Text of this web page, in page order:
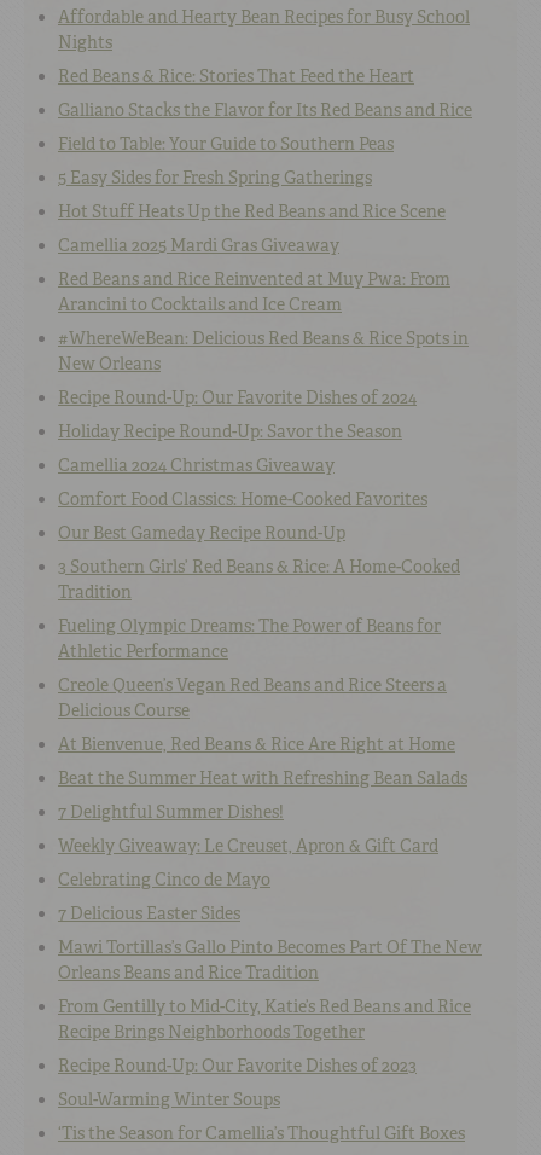
Affordable and Hearty Bean Recipes for Busy School
Nights
Red Beans & Rice: Stories That Feed the Heart
Galliano Stacks the Flavor for Its Red Beans and Rice
Field to Table: Your Guide to Southern Peas
5 Easy Sides for Fresh Spring Gatherings
Hot Stuff Heats Up the Red Beans and Rice Scene
Camellia 2025 Mardi Gras Giveaway
Red Beans and Rice Reinvented at Muy Pwa: From
Arancini to Cocktails and Ice Cream
#WhereWeBean: Delicious Red Beans & Rice Spots in
New Orleans
Recipe Round-Up: Our Favorite Dishes of 2024
Holiday Recipe Round-Up: Savor the Season
Camellia 2024 Christmas Giveaway
Comfort Food Classics: Home-Cooked Favorites
Our Best Gameday Recipe Round-Up
3 Southern Girls’ Red Beans & Rice: A Home-Cooked
Tradition
Fueling Olympic Dreams: The Power of Beans for
Athletic Performance
Creole Queen’s Vegan Red Beans and Rice Steers a
Delicious Course
At Bienvenue, Red Beans & Rice Are Right at Home
Beat the Summer Heat with Refreshing Bean Salads
7 Delightful Summer Dishes!
Weekly Giveaway: Le Creuset, Apron & Gift Card
Celebrating Cinco de Mayo
7 Delicious Easter Sides
Mawi Tortillas’s Gallo Pinto Becomes Part Of The New
Orleans Beans and Rice Tradition
From Gentilly to Mid-City, Katie’s Red Beans and Rice
Recipe Brings Neighborhoods Together
Recipe Round-Up: Our Favorite Dishes of 2023
Soul-Warming Winter Soups
‘Tis the Season for Camellia’s Thoughtful Gift Boxes